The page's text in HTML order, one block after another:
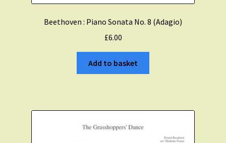
Beethoven : Piano Sonata No. 8 (Adagio)
£6.00
Add to basket